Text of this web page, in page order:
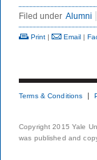
Filed under Alumni
Print | Email |
Terms & Conditions
Copyright 2015 Yale
was published and